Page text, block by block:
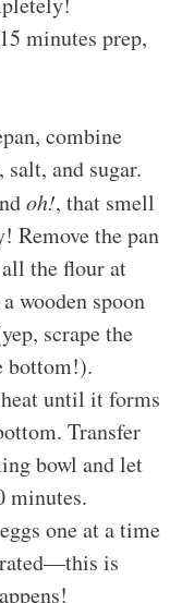
minutes prep,
combine
and sugar.
oh!, that smell
Remove the pan
the flour at
wooden spoon
scrape the
bottom!).
until it forms
Transfer
bowl and let
minutes.
one at a time
is